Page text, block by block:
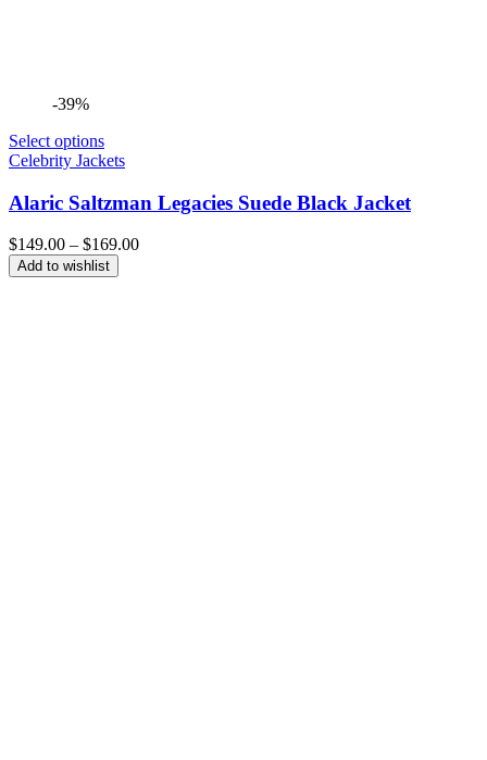
-39%
Select options
Celebrity Jackets
Alaric Saltzman Legacies Suede Black Jacket
$149.00 – $169.00Price
Add to wishlist